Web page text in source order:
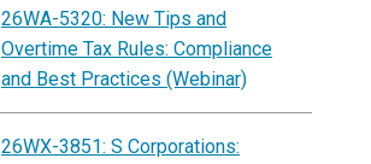
26WA-5320: New Tips and
Overtime Tax Rules: Compliance
and Best Practices (Webinar)
26WX-3851: S Corporations: